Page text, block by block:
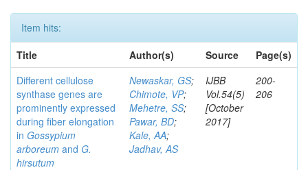
Item hits:
Title
Author(s) Source
Page(s)
Different cellulose
synthase genes are
prominently expressed
during fiber elongation
in Gossypium
arboreum and G.
hirsutum
Newaskar, GS;
Chimote, VP;
Mehetre, SS;
Pawar, BD;
Kale, AA;
Jadhav, AS
IJBB
Vol.54(5)
[October
2017]
200-
206